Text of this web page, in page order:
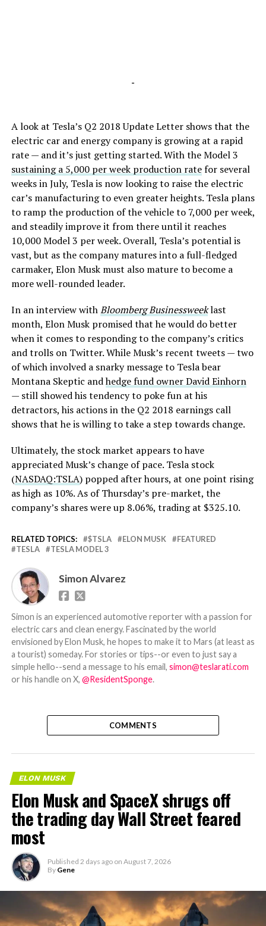
-
A look at Tesla’s Q2 2018 Update Letter shows that the
electric car and energy company is growing at a rapid
rate — and it’s just getting started. With the Model 3
sustaining a 5,000 per week production ratefor several
weeks in July, Tesla is now looking to raise the electric
car’s manufacturing to even greater heights. Tesla plans
to ramp the production of the vehicle to 7,000 per week,
and steadily improve it from there until it reaches
10,000 Model 3 per week. Overall, Tesla’s potential is
vast, but as the company matures into a full-fledged
carmaker, Elon Musk must also mature to become a
more well-rounded leader.
In an interview withBloomberg Businessweeklast
month, Elon Musk promised that he would do better
when it comes to responding to the company’s critics
and trolls on Twitter. While Musk’s recent tweets — two
of which involved a snarky message to Tesla bear
Montana Skeptic andhedge fund owner David Einhorn
— still showed his tendency to poke fun at his
detractors, his actions in the Q2 2018 earnings call
shows that he is willing to take a step towards change.
Ultimately, the stock market appears to have
appreciated Musk’s change of pace. Tesla stock
(NASDAQ:TSLA) popped after hours, at one point rising
as high as 10%. As of Thursday’s pre-market, the
company’s shares were up 8.06%, trading at $325.10.
RELATED TOPICS: $TSLA ELON MUSK
FEATURED
TESLA
TESLA MODEL 3
Simon Alvarez
Simon is an experienced automotive reporter with a passion for
electric cars and clean energy. Fascinated by the world
envisioned by Elon Musk, he hopes to make it to Mars (at least as
a tourist) someday. For stories or tips--or even to just say a
simple hello--send a message to his email, simon@teslarati.com
or his handle on X, @ResidentSponge.
COMMENTS
ELON MUSK
Elon Musk and SpaceX shrugs off
the trading day Wall Street feared
most
Published 2 days ago on August 7, 2026
By Gene